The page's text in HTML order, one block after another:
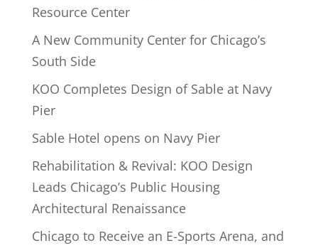
Resource Center
A New Community Center for Chicago’s
South Side
KOO Completes Design of Sable at Navy
Pier
Sable Hotel opens on Navy Pier
Rehabilitation & Revival: KOO Design
Leads Chicago’s Public Housing
Architectural Renaissance
Chicago to Receive an E-Sports Arena, and